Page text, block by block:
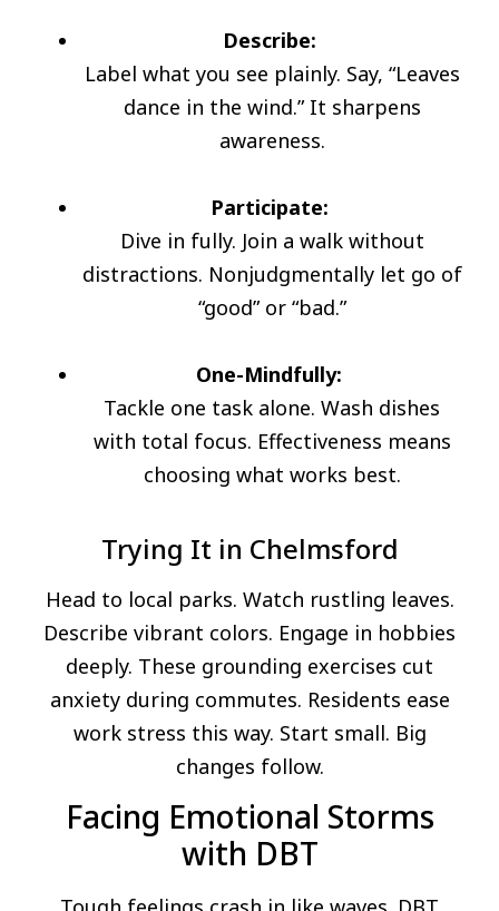
Describe:
Label what you see plainly. Say, “Leaves
dance in the wind.” It sharpens
awareness.
Participate:
Dive in fully. Join a walk without
distractions. Nonjudgmentally let go of
“good” or “bad.”
One-Mindfully:
Tackle one task alone. Wash dishes
with total focus. Effectiveness means
choosing what works best.
Trying It in Chelmsford
Head to local parks. Watch rustling leaves.
Describe vibrant colors. Engage in hobbies
deeply. These grounding exercises cut
anxiety during commutes. Residents ease
work stress this way. Start small. Big
changes follow.
Facing Emotional Storms
with DBT